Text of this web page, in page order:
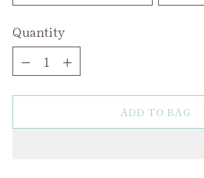
Quantity
Quantity
ADD TO BAG